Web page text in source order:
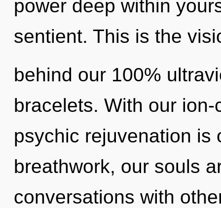
power deep within
sentient. This is the
behind our 100%
bracelets. With our
psychic rejuvenation is
breathwork, our souls
conversations with